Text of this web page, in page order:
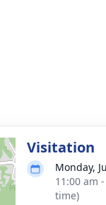
Visitation
Monday,
11:00 am
time)